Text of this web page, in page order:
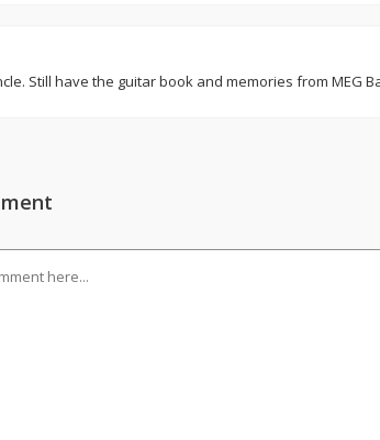
Still have the guitar book and memories from MEG